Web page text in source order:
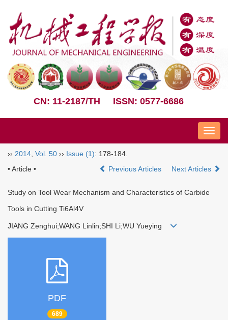
CN: 11-2187/TH ISSN: 0577-6686
Nav
›› 2014 Vol. 50 ›› Issue (1): 178-184.
• Article •
Previous Articles Next Articles
Study on Tool Wear Mechanism and Characteristics of Carbide
Tools in Cutting Ti6Al4V
JIANG Zenghui;WANG Linlin;SHI Li;WU Yueying
PDF
689